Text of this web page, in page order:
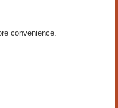
convenience.